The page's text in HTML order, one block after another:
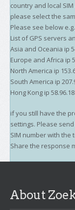
country and local
please select the
Please see below e.g.
List of GPS servers
Asia and Oceania ip
Europe and Africa ip
North America ip
South America ip
Hong Kong ip
if you still have the
settings. Please
SIM number with the
Share the response
About